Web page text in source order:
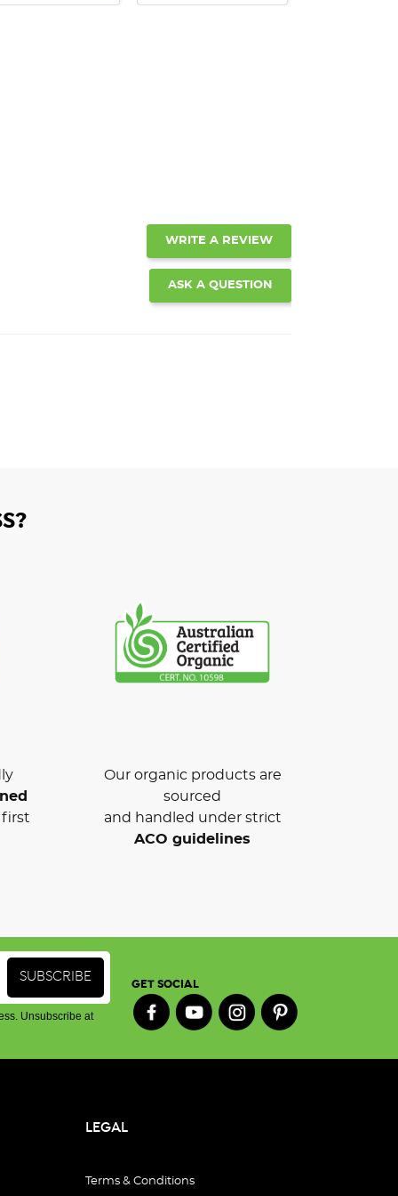
WRITE A REVIEW
ASK A QUESTION
first
Our organic products are
sourced
and handled under strict
ACO guidelines
Unsubscribe at
GET SOCIAL
LEGAL
Terms & Conditions